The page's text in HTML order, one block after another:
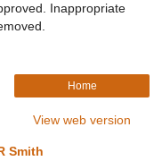
Inappropriate
Home
View web version
Smith